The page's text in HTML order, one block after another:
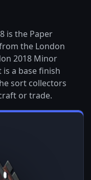
is the Paper
the London
2018 Minor
a base finish
sort collectors
or trade.